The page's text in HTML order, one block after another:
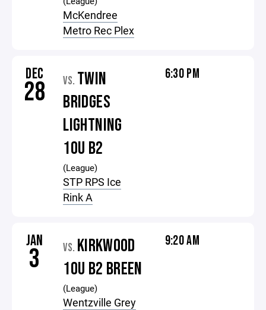
McKendree
Metro Rec Plex
DEC
28 VS. TWIN
BRIDGES
LIGHTNING
10U B2
(League)
STP RPS Ice
Rink A
6:30 PM
JAN
3 VS. KIRKWOOD
10U B2 BREEN
(League)
Wentzville Grey
9:20 AM